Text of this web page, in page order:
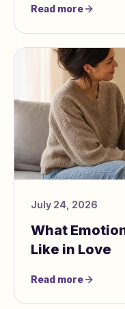
Read more
July 24, 2026
What
Like in Love
Read more